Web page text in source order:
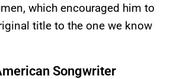
which encouraged him to
title to the one we know
Songwriter